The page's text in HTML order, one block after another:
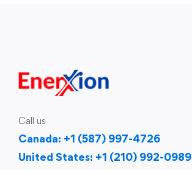
Call us
Canada: +1 (587) 997-4726
United States: +1 (210) 992-0989